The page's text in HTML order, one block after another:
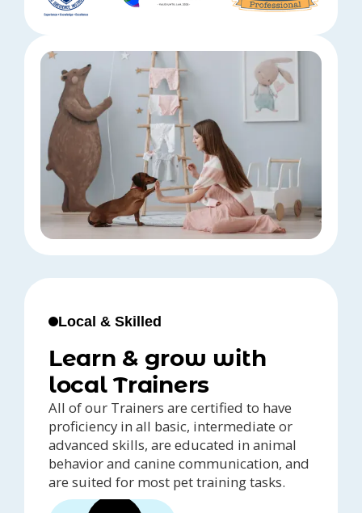
Local & Skilled
Learn & grow with
local Trainers
All of our Trainers are certified to have
proficiency in all basic, intermediate or
advanced skills, are educated in animal
behavior and canine communication, and
are suited for most pet training tasks.